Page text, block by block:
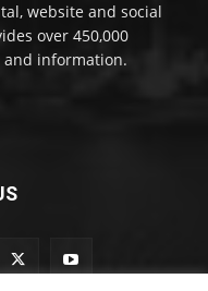
website and social
over 450,000
information.